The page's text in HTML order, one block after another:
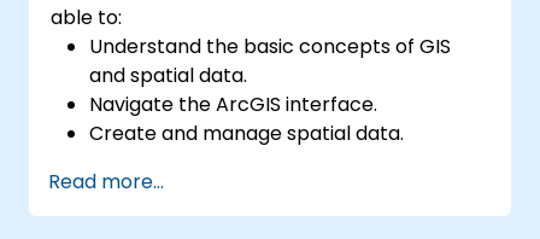
able to:
Understand the basic concepts of GIS
and spatial data.
Navigate the ArcGIS interface.
Create and manage spatial data.
Create maps and visualizations.
Read more...